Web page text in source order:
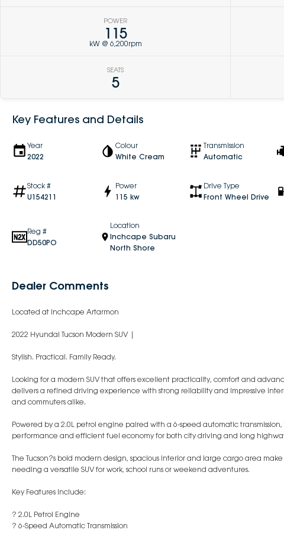
POWER
115
kW @ 6,200rpm
SEATS
5
Key Features and Details
Year
2022
Colour
White Cream
Transmission
Automatic
Stock #
U154211
Power
115 kw
Drive Type
Front Wheel Drive
Reg #
DD50PO
Location
Inchcape Subaru
North Shore
Dealer Comments
Located at Inchcape Artarmon
2022 Hyundai Tucson Modern SUV |
Stylish. Practical. Family Ready.
Looking for a modern SUV that offers excellent practicality, comfort and
delivers a refined driving experience with strong reliability and impressive
and commuters alike.
Powered by a 2.0L petrol engine paired with a 6-speed automatic
performance and efficient fuel economy for both city driving and long
The Tucson?s bold modern design, spacious interior and large cargo area
needing a versatile SUV for work, school runs or weekend adventures.
Key Features Include:
? 2.0L Petrol Engine
? 6-Speed Automatic Transmission